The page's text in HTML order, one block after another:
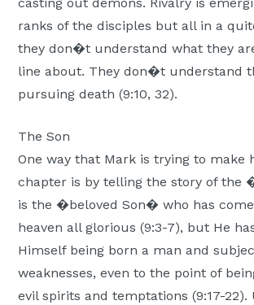
ranks of the disciples but all in a
they don�t understand what they
line about. They don�t understand
pursuing death (9:10, 32).
The Son
One way that Mark is trying to make
chapter is by telling the story of the
is the �beloved Son� who has
heaven all glorious (9:3-7), but He
Himself being born a man and
weaknesses, even to the point of
evil spirits and temptations (9:17-22).